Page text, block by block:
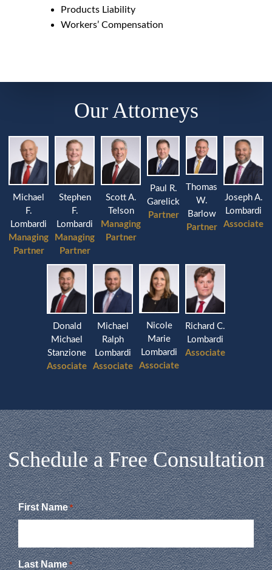
Products Liability
Workers’ Compensation
Our Attorneys
Michael
F.
Lombardi
Managing
Partner
Stephen
F.
Lombardi
Managing
Partner
Scott A.
Telson
Managing
Partner
Paul R.
Garelick
Partner
Thomas
W.
Barlow
Partner
Joseph A.
Lombardi
Associate
Donald
Michael
Stanzione
Associate
Michael
Ralph
Lombardi
Associate
Nicole
Marie
Lombardi
Associate
Richard C.
Lombardi
Associate
Schedule a Free Consultation
First Name *
Last Name *